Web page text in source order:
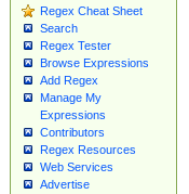
Regex Cheat Sheet
Search
Regex Tester
Browse Expressions
Add Regex
Manage My
Expressions
Contributors
Regex Resources
Web Services
Advertise